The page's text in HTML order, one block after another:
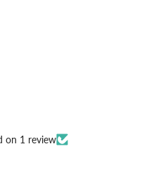
on 1 review